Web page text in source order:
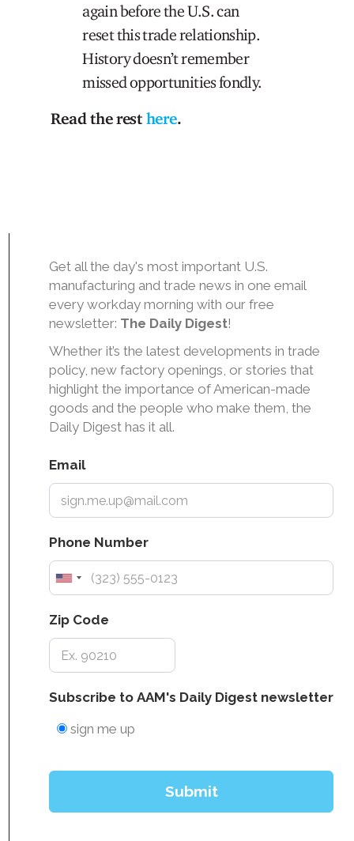
again before the U.S. can
reset this trade relationship.
History doesn’t remember
missed opportunities fondly.
Read the rest here.